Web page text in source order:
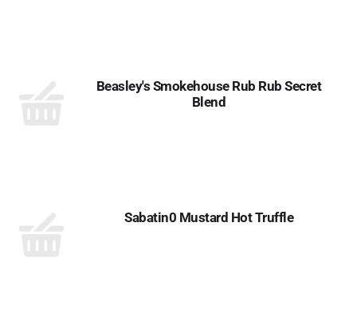
Beasley's Smokehouse Rub Rub Secret
Blend
Sabatin0 Mustard Hot Truffle